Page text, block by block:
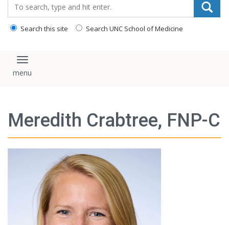
Search this site Search UNC School of Medicine
Toggle navigation
Meredith Crabtree, FNP-C